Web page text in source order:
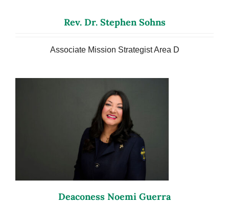
Rev. Dr. Stephen Sohns
Associate Mission Strategist Area D
Deaconess Noemi Guerra